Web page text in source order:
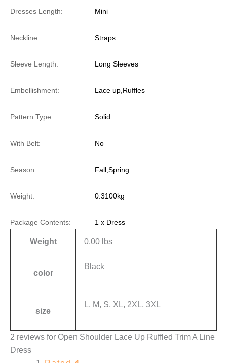
Dresses Length: Mini
Neckline: Straps
Sleeve Length: Long Sleeves
Embellishment: Lace up,Ruffles
Pattern Type: Solid
With Belt: No
Season: Fall,Spring
Weight: 0.3100kg
Package Contents: 1 x Dress
Weight 0.00 lbs
color
Black
size
L, M, S, XL, 2XL, 3XL
2 reviews for Open Shoulder Lace Up Ruffled Trim A Line
Dress